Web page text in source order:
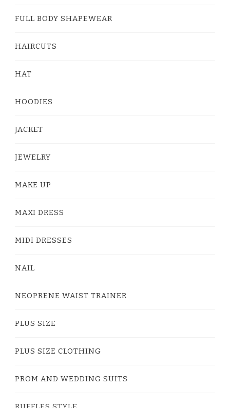
FULL BODY SHAPEWEAR
HAIRCUTS
HAT
HOODIES
JACKET
JEWELRY
MAKE UP
MAXI DRESS
MIDI DRESSES
NAIL
NEOPRENE WAIST TRAINER
PLUS SIZE
PLUS SIZE CLOTHING
PROM AND WEDDING SUITS